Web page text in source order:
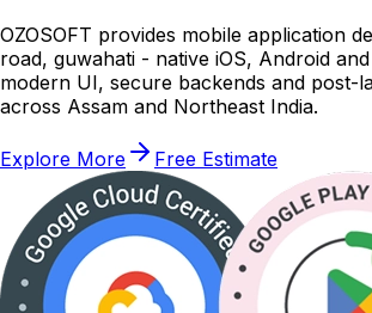
OZOSOFT provides mobile application
road, guwahati - native iOS, Android
modern UI, secure backends and post-
across Assam and Northeast India.
Explore More Free Estimate